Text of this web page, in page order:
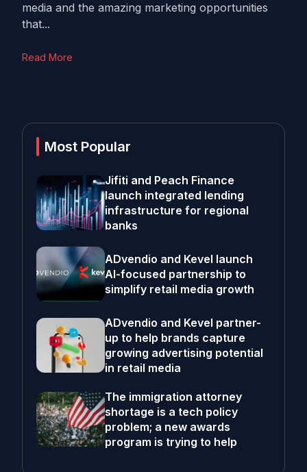
media and the amazing marketing opportunities
that...
Read More
Most Popular
Jifiti and Peach Finance
launch integrated lending
infrastructure for regional
banks
ADvendio and Kevel launch
AI-focused partnership to
simplify retail media growth
ADvendio and Kevel partner-
up to help brands capture
growing advertising potential
in retail media
The immigration attorney
shortage is a tech policy
problem; a new awards
program is trying to help